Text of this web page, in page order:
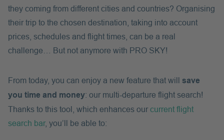
they coming from different cities and countries? Organising
their trip to the chosen destination, taking into account
prices, schedules and flight times, can be a real
challenge… But not anymore with PRO SKY!
From today, you can enjoy a new feature that will save
you time and money: our multi-departure flight search!
Thanks to this tool, which enhances ourcurrent flight
search bar, you’ll be able to: